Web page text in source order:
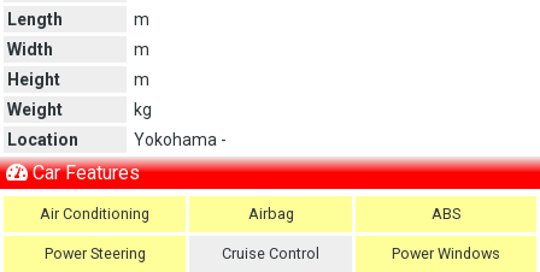
Length
m
Width
m
Height
m
Weight
kg
Location
Yokohama -
Car Features
Air Conditioning Airbag ABS
Power Steering Cruise Control Power Windows